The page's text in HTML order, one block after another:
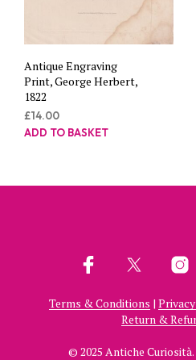
Antique Engraving
Print, George Herbert,
1822
£14.00
ADD TO BASKET
Terms & Conditions |
Return &
© 2025 Antiche